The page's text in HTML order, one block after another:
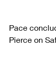
Pace
Pierce on